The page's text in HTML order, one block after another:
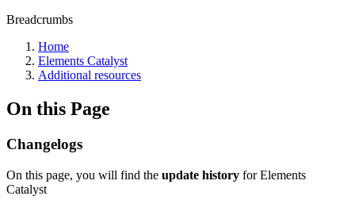
Breadcrumbs
Home
Elements Catalyst
Additional resources
On this Page
Changelogs
On this page, you will find the update history for Elements
Catalyst